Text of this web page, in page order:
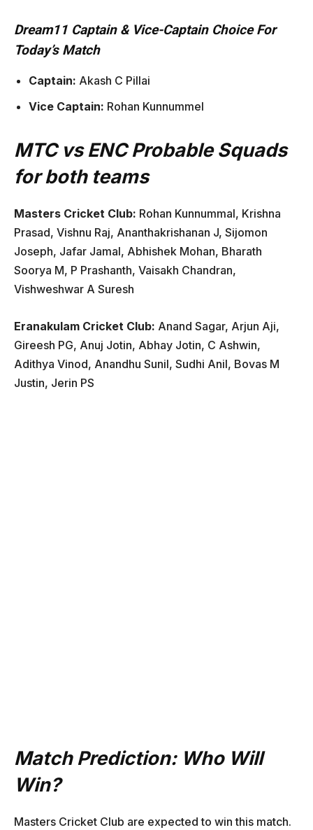
Dream11 Captain & Vice-Captain Choice For
Today’s Match
Captain: Akash C Pillai
Vice Captain: Rohan Kunnummel
MTC vs ENC Probable Squads
for both teams
Masters Cricket Club: Rohan Kunnummal, Krishna
Prasad, Vishnu Raj, Ananthakrishanan J, Sijomon
Joseph, Jafar Jamal, Abhishek Mohan, Bharath
Soorya M, P Prashanth, Vaisakh Chandran,
Vishweshwar A Suresh
Eranakulam Cricket Club: Anand Sagar, Arjun Aji,
Gireesh PG, Anuj Jotin, Abhay Jotin, C Ashwin,
Adithya Vinod, Anandhu Sunil, Sudhi Anil, Bovas M
Justin, Jerin PS
Match Prediction: Who Will
Win?
Masters Cricket Club are expected to win this match.